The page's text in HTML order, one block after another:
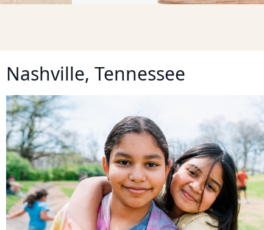
Nashville, Tennessee